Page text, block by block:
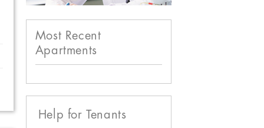
Most Recent
Apartments
Help for Tenants